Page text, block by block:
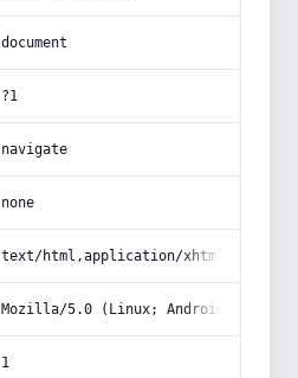
document
?1
navigate
none
text/html,application/
Mozilla/5.0 (Linux; Android 14; Pixel
1